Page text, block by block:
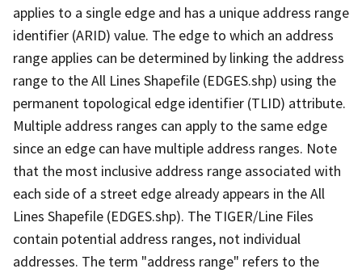
applies to a single edge and has a unique address range
identifier (ARID) value. The edge to which an address
range applies can be determined by linking the address
range to the All Lines Shapefile (EDGES.shp) using the
permanent topological edge identifier (TLID) attribute.
Multiple address ranges can apply to the same edge
since an edge can have multiple address ranges. Note
that the most inclusive address range associated with
each side of a street edge already appears in the All
Lines Shapefile (EDGES.shp). The TIGER/Line Files
contain potential address ranges, not individual
addresses. The term "address range" refers to the